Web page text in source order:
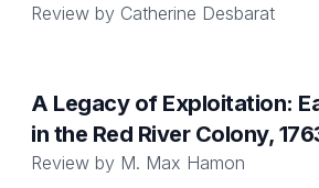
Review by Catherine Desbarat
A Legacy of Exploitation:
in the Red River Colony,
Review by M. Max Hamon